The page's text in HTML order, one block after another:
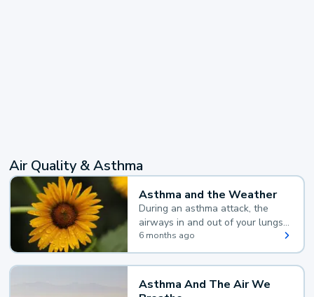
Air Quality & Asthma
Asthma and the Weather
During an asthma attack, the
airways in and out of your lungs
narrow and your body makes
extra mucus, both of which make
it hard for you to breathe.
6 months ago
Asthma And The Air We